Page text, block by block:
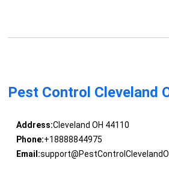
Pest Control Cleveland
Address:Cleveland OH 44110
Phone:+18888844975
Email: